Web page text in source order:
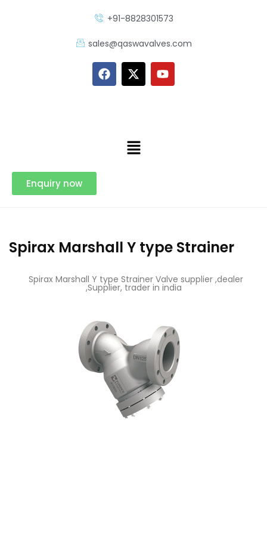
+91-8828301573
sales@qaswavalves.com
Enquiry now
Spirax Marshall Y type Strainer
Spirax Marshall Y type Strainer Valve supplier ,dealer
,Supplier, trader in india